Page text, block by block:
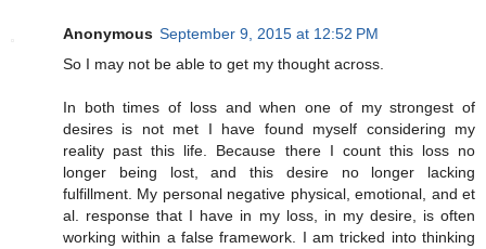
Anonymous September 9, 2015 at 12:52 PM
So I may not be able to get my thought across.
In both times of loss and when one of my strongest of
desires is not met I have found myself considering my
reality past this life. Because there I count this loss no
longer being lost, and this desire no longer lacking
fulfillment. My personal negative physical, emotional, and et
al. response that I have in my loss, in my desire, is often
working within a false framework. I am tricked into thinking